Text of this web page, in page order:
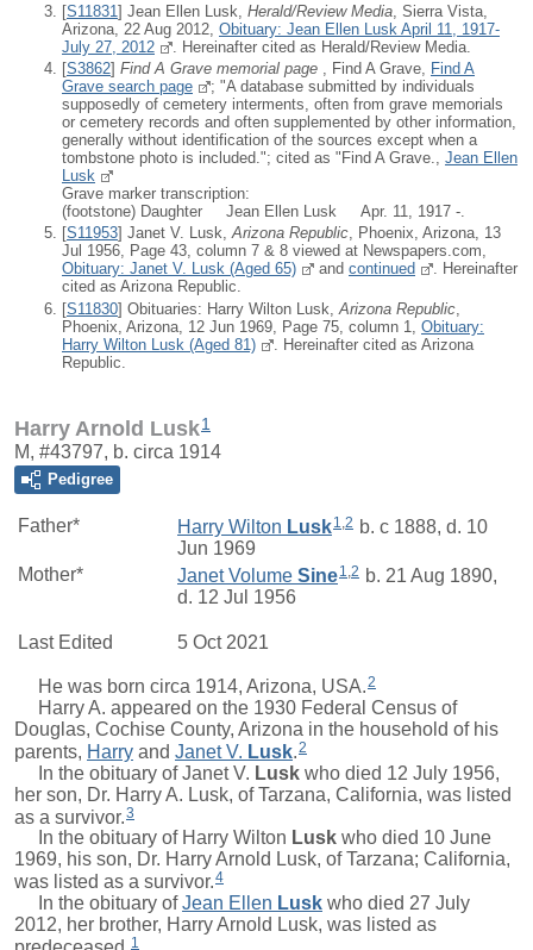
[S11831 ] Jean Ellen Lusk, Herald/Review Media , Sierra Vista,
Arizona, 22 Aug 2012, Obituary: Jean Ellen Lusk April 11, 1917-
July 27, 2012
. Hereinafter cited as Herald/Review Media.
[S3862] Find A Grave memorial page , Find A Grave, Find A
Grave search page
; "A database submitted by individuals
supposedly of cemetery interments, often from grave memorials
or cemetery records and often supplemented by other information,
generally without identification of the sources except when a
tombstone photo is included."; cited as "Find A Grave., Jean Ellen
Lusk
Grave marker transcription:
(footstone) Daughter Jean Ellen Lusk Apr. 11, 1917 -.
[S11953] Janet V. Lusk,Arizona Republic, Phoenix, Arizona, 13
Jul 1956, Page 43, column 7 & 8 viewed at Newspapers.com,
Obituary: Janet V. Lusk (Aged 65)
and continued
. Hereinafter
cited as Arizona Republic.
[S11830] Obituaries: Harry Wilton Lusk, Arizona Republic
Phoenix, Arizona, 12 Jun 1969, Page 75, column 1, Obituary:
Harry Wilton Lusk (Aged 81)
. Hereinafter cited as Arizona
Republic.
Harry Arnold Lusk1
M, #43797, b. circa 1914
Pedigree
Father* Harry Wilton Lusk1,2 b. c 1888, d. 10
Jun 1969
Mother*
Janet Volume Sine1,2 b. 21 Aug 1890,
d. 12 Jul 1956
Last Edited 5 Oct 2021
He was born circa 1914, Arizona, USA.2
Harry A. appeared on the 1930 Federal Census of
Douglas, Cochise County, Arizona in the household of his
parents, Harry and Janet V. Lusk.2
In the obituary ofJanet V. Lusk who died 12 July 1956,
her son, Dr. Harry A. Lusk, of Tarzana, California, was listed
as a survivor.3
In the obituary of Harry Wilton Lusk who died 10 June
1969, his son, Dr. Harry Arnold Lusk, of Tarzana; California,
was listed as a survivor.4
In the obituary ofJean Ellen Lusk who died 27 July
2012, her brother, Harry Arnold Lusk, was listed as
1